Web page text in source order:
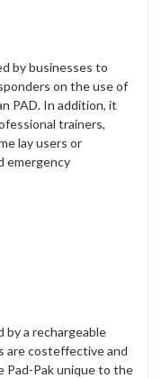
by businesses to
on the use of
PAD. In addition, it
trainers,
lay users or
emergency
by a rechargeable
are costeffective and
Pad-Pak unique to the